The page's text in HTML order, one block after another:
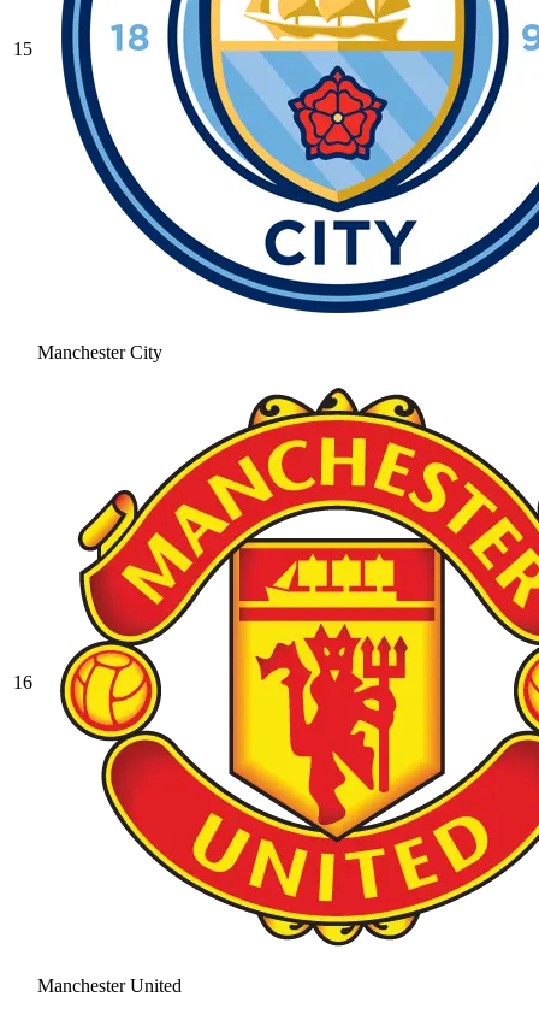
15
Manchester City
16
Manchester United